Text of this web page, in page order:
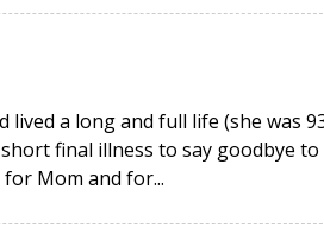
a long and full life (she was
final illness to say goodbye to
Mom and for...